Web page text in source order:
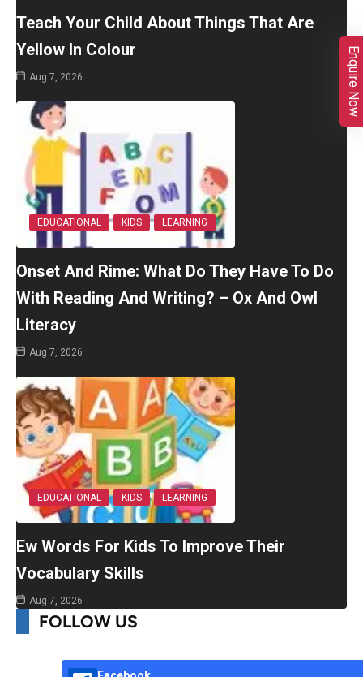
Teach Your Child About Things That Are
Yellow In Colour
Aug 7, 2026
EDUCATIONAL KIDS LEARNING
Onset And Rime: What Do They Have To Do
With Reading And Writing? – Ox And Owl
Literacy
Aug 7, 2026
EDUCATIONAL KIDS LEARNING
Ew Words For Kids To Improve Their
Vocabulary Skills
Aug 7, 2026
FOLLOW US
Enquire Now